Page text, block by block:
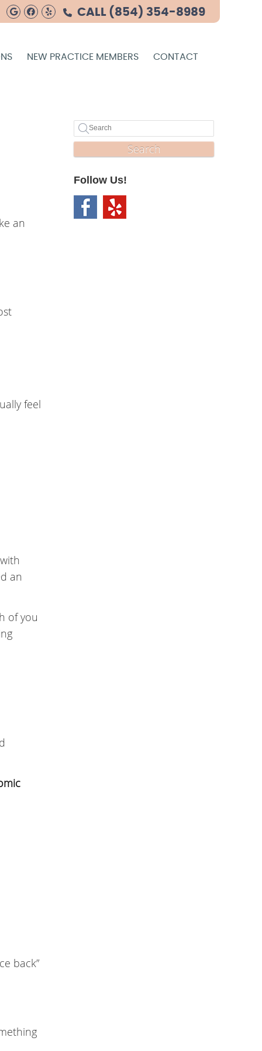
CALL (854) 354-8989
Google Social Button
Facebook Social Button
Yelp Social Button
NEW PRACTICE MEMBERS CONTACT
an
feel
an
of you
back”
Search
Follow Us!